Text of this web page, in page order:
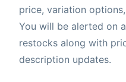
price, variation
You will be alerted on
restocks along with
description updates.